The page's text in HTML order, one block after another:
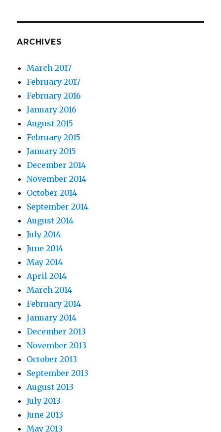
ARCHIVES
March 2017
February 2017
February 2016
January 2016
August 2015
February 2015
January 2015
December 2014
November 2014
October 2014
September 2014
August 2014
July 2014
June 2014
May 2014
April 2014
March 2014
February 2014
January 2014
December 2013
November 2013
October 2013
September 2013
August 2013
July 2013
June 2013
May 2013